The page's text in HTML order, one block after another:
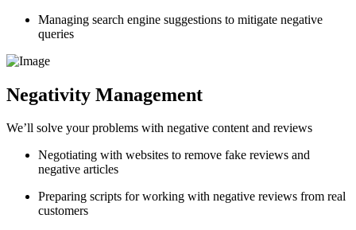
Managing search engine suggestions to mitigate negative
queries
Negativity Management
We’ll solve your problems with negative content and reviews
Negotiating with websites to remove fake reviews and
negative articles
Preparing scripts for working with negative reviews from real
customers